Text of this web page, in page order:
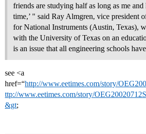
friends are studying half as long as me and
time,’ " said Ray Almgren, vice president
for National Instruments (Austin, Texas),
with the University of Texas on an
is an issue that all engineering schools
see <a
href=“http://www.eetimes.com/story/
ttp://www.eetimes.com/story/
&gt;